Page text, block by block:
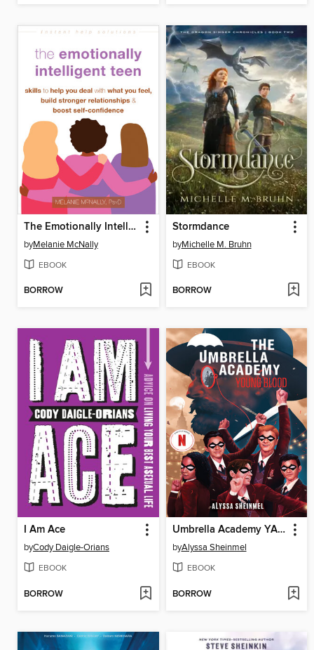
The Emotionally Intelligent Teen
byMelanie McNally
EBOOK
BORROW
Stormdance
byMichelle M. Bruhn
EBOOK
BORROW
I Am Ace
byCody Daigle-Orians
EBOOK
BORROW
Umbrella Academy YA Novel 1
byAlyssa Sheinmel
EBOOK
BORROW